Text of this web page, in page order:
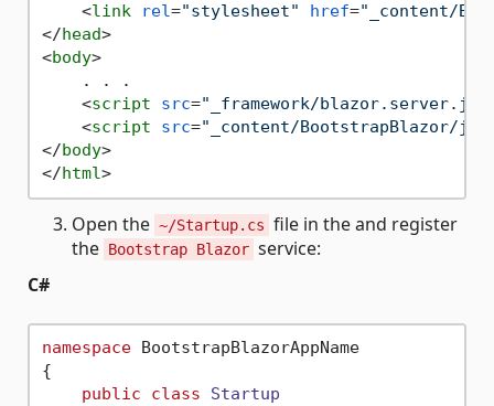
<link rel="stylesheet" href="_content/
</head>
<body>
    . . .
<script src="_framework/blazor.server.js"
<script src="_content/BootstrapBlazor/
</body>
</html>
Open the ~/Startup.cs file in the and register
the Bootstrap Blazor service:
C#
namespace BootstrapBlazorAppName
{
public
class
Startup